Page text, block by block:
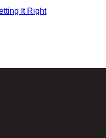
It Right